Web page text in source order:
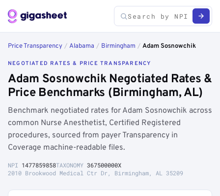
Price Transparency / Alabama / Birmingham / Adam Sosnowchik
NEGOTIATED RATES & PRICE TRANSPARENCY
Adam Sosnowchik Negotiated Rates &
Price Benchmarks (Birmingham, AL)
Benchmark negotiated rates for Adam Sosnowchik across
common Nurse Anesthetist, Certified Registered
procedures, sourced from payer Transparency in
Coverage machine-readable files.
NPI 1477859858TAXONOMY 367500000X
2010 Brookwood Medical Ctr Dr, Birmingham, AL 35209